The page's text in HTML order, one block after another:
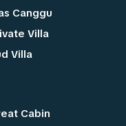
Canggu
Villa
Villa
Cabin